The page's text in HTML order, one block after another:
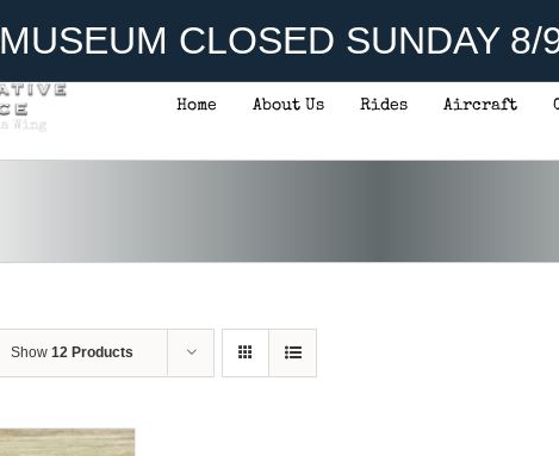
MUSEUM CLOSED SUNDAY 8/
Home About Us Rides Aircraft
Show 12 Products